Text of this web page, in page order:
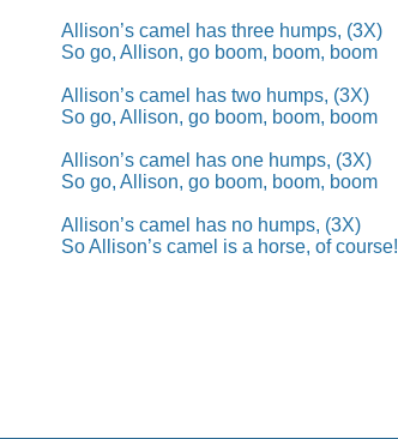
Allison’s camel has three humps, (3X)
So go, Allison, go boom, boom, boom
Allison’s camel has two humps, (3X)
So go, Allison, go boom, boom, boom
Allison’s camel has one humps, (3X)
So go, Allison, go boom, boom, boom
Allison’s camel has no humps, (3X)
So Allison’s camel is a horse, of course!